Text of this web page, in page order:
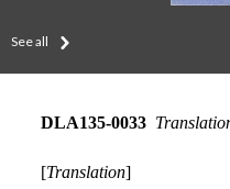
See all